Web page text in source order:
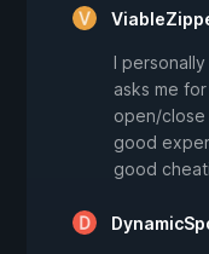
I
asks me
open/close
good
good